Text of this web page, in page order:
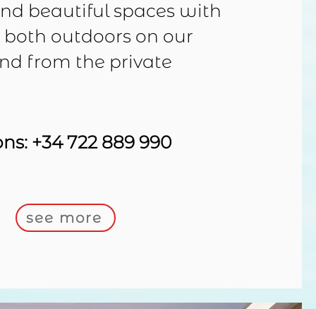
beautiful spaces with
both outdoors on our
from the private
+34 722 889 990
see more